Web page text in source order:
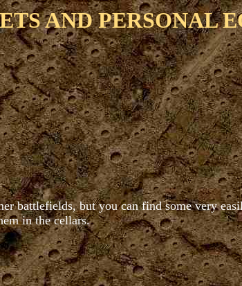
AND PERSONAL
battlefields, but you can find some very
in the cellars.